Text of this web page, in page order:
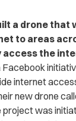
a drone that
to areas
the
internet
new drone
project was